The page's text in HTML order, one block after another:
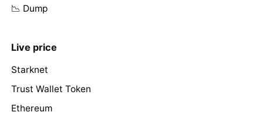
📉 Dump
Live price
Starknet
Trust Wallet Token
Ethereum